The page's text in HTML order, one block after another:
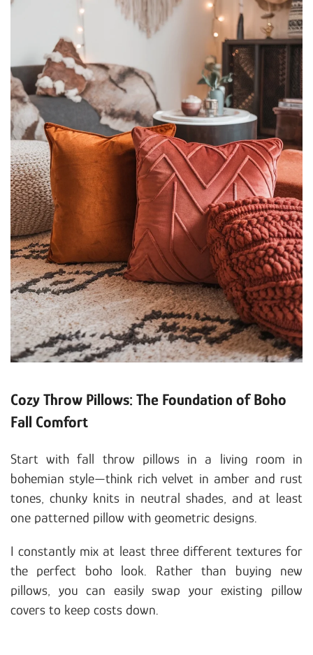
Cozy Throw Pillows: The Foundation of Boho
Fall Comfort
Start with fall throw pillows in a living room in
bohemian style—think rich velvet in amber and rust
tones, chunky knits in neutral shades, and at least
one patterned pillow with geometric designs.
I constantly mix at least three different textures for
the perfect boho look. Rather than buying new
pillows, you can easily swap your existing pillow
covers to keep costs down.